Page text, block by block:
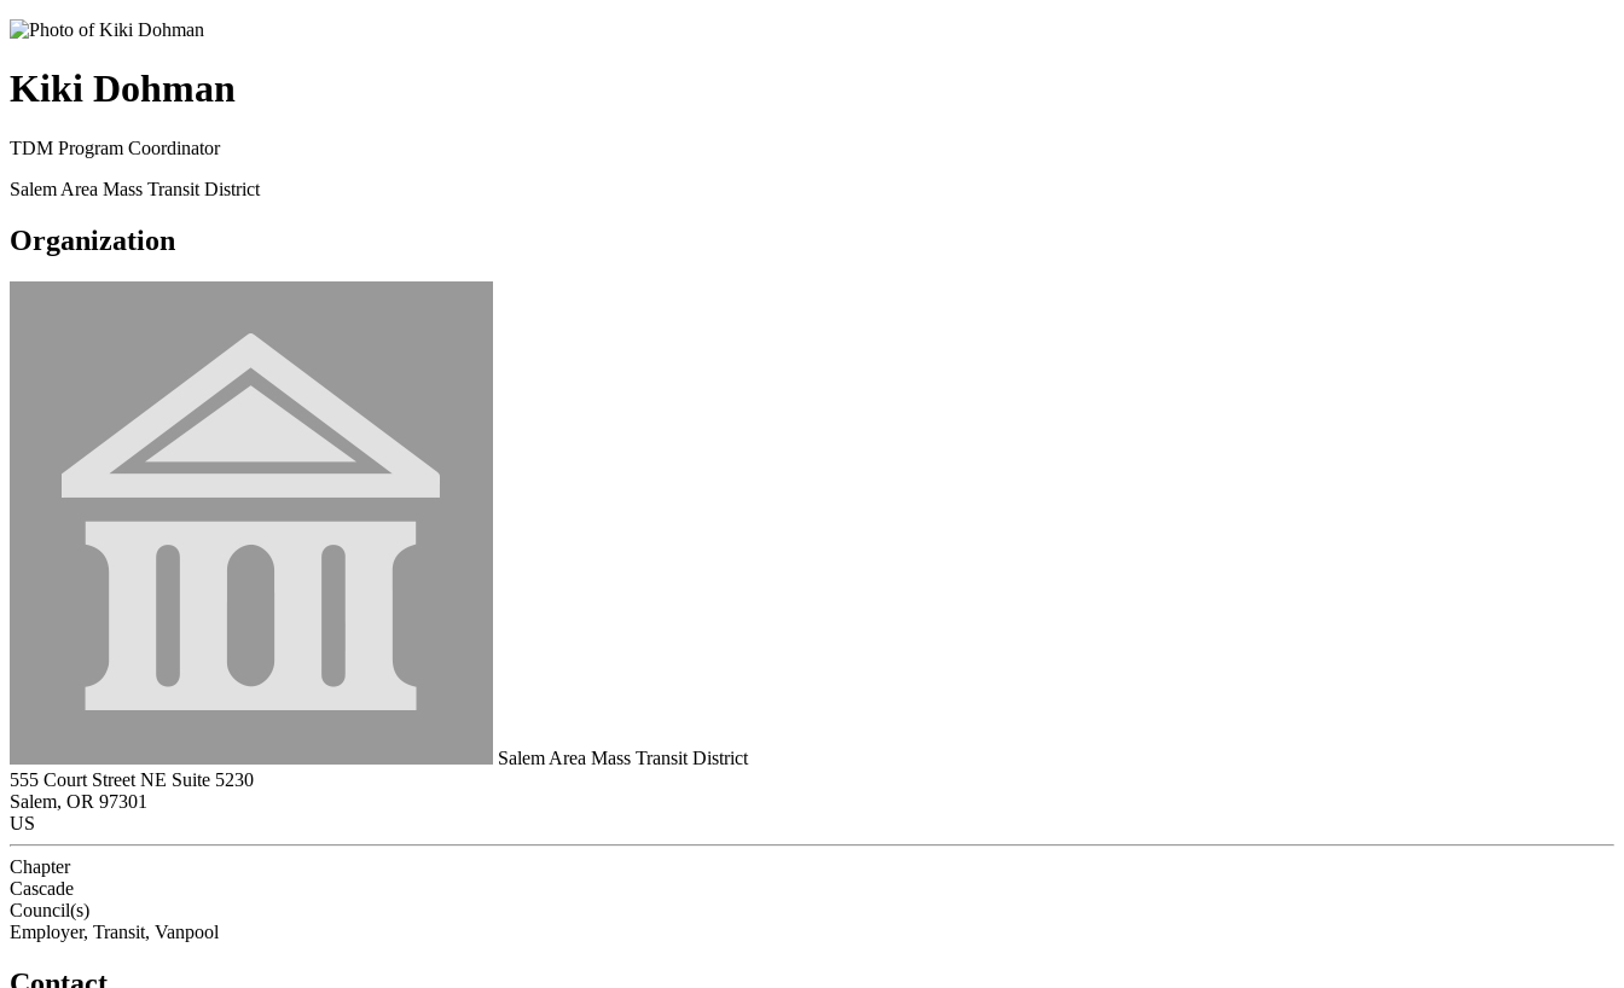
Kiki Dohman
TDM Program Coordinator
Salem Area Mass Transit District
Organization
Salem Area Mass Transit District
555 Court Street NE Suite 5230
Salem, OR 97301
US
Chapter
Cascade
Council(s)
Employer, Transit, Vanpool